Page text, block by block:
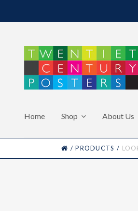
Home Shop About Us
HOME
/ PRODUCTS /